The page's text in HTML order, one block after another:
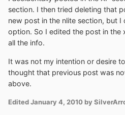
section. I then tried deleting that
new post in the nlite section, but I
option. So I edited the post in the
all the info.
It was not my intention or desire
thought that previous post was
above.
EditedJanuary 4, 2010 by